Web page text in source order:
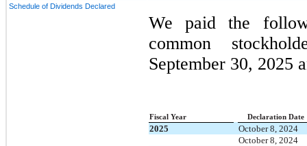
Schedule of Dividends Declared
We paid the
common
September 30, 2025
Fiscal Year Declaration Date
2025
October 8, 2024
October 8, 2024